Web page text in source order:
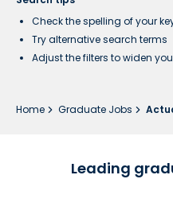
Check the spelling of your
Try alternative search terms
Adjust the filters to widen
Home Graduate Jobs
Leading